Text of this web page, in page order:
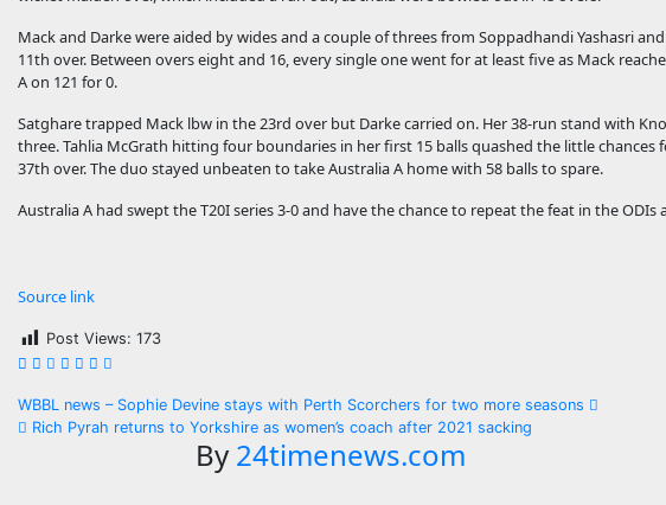
Mack and Darke were aided by wides and a couple of threes from Soppadhandi Yashasri
11th over. Between overs eight and 16, every single one went for at least five as Mack
A on 121 for 0.
Satghare trapped Mack lbw in the 23rd over but Darke carried on. Her 38-run stand with
three. Tahlia McGrath hitting four boundaries in her first 15 balls quashed the little
37th over. The duo stayed unbeaten to take Australia A home with 58 balls to spare.
Australia A had swept the T20I series 3-0 and have the chance to repeat the feat in the
Source link
Post Views: 173
Post
navigation
WBBL news – Sophie Devine stays with Perth Scorchers for two more seasons
Rich Pyrah returns to Yorkshire as women’s coach after 2021 sacking
By 24timenews.com